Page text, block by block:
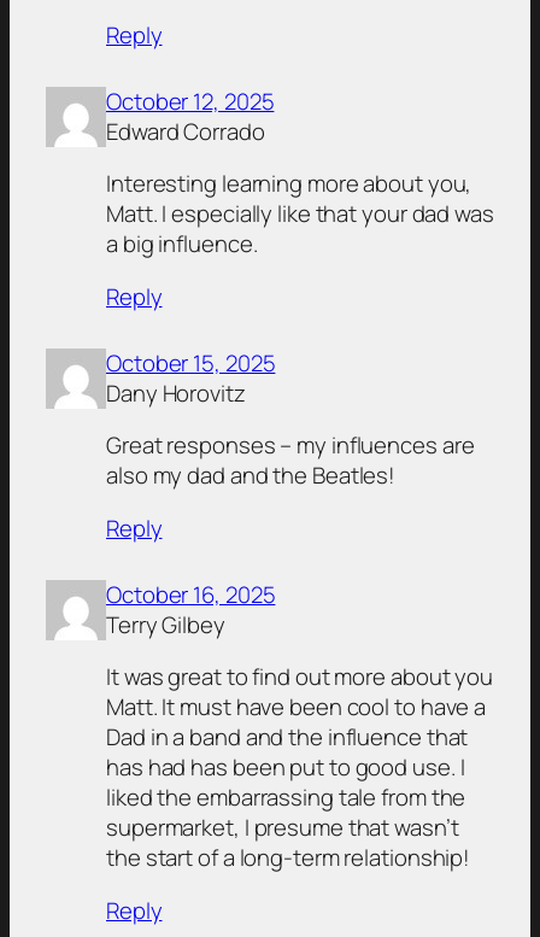
Reply
October 12, 2025
Edward Corrado
Interesting learning more about you,
Matt. I especially like that your dad was
a big influence.
Reply
October 15, 2025
Dany Horovitz
Great responses – my influences are
also my dad and the Beatles!
Reply
October 16, 2025
Terry Gilbey
It was great to find out more about you
Matt. It must have been cool to have a
Dad in a band and the influence that
has had has been put to good use. I
liked the embarrassing tale from the
supermarket, I presume that wasn’t
the start of a long-term relationship!
Reply